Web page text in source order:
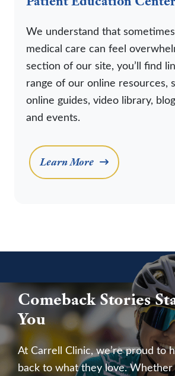
We understand that
medical care can feel
section of our site, you’ll find
range of our online resources,
online guides, video library,
and events.
Learn More
Comeback Stories
You
At Carrell Clinic, we’re proud to
back to what they love. Whether